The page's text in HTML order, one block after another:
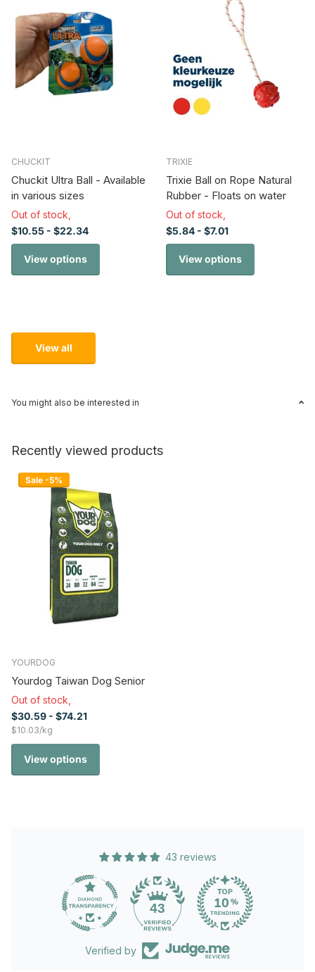
CHUCKIT
Chuckit Ultra Ball - Available
in various sizes
Out of stock,
$10.55 - $22.34
View options
TRIXIE
Trixie Ball on Rope Natural
Rubber - Floats on water
Out of stock,
$5.84 - $7.01
View options
View all
You might also be interested in
Recently viewed products
Sale -5%
YOURDOG
Yourdog Taiwan Dog Senior
Out of stock,
$30.59 - $74.21
$10.03/kg
View options
43 reviews
43
Verified by